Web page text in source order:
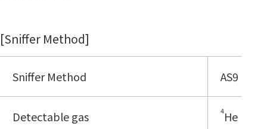
[Sniffer Method]
Sniffer Method AS9
Detectable gas 4He